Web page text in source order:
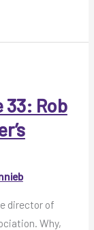
33: Rob
director of
Why,